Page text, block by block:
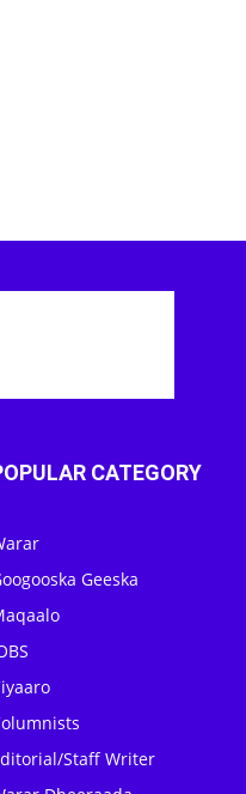
CATEGORY
Geeska
Staff Writer